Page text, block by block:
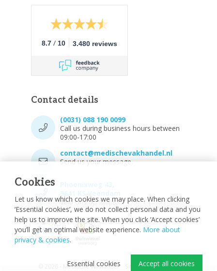
Cookies
Let us know which cookies we may place. When clicking
‘Essential cookies’, we do not collect personal data and you
help us to improve the site. When you click ‘Accept cookies’
you’ll get an optimal website experience. More about
privacy & cookies.
Accept all cookies
Essential cookies
8.7 / 10 3.480 reviews
Contact details
(0031) 088 190 0099
Call us during business hours between
09:00-17:00
contact@medischevakhandel.nl
Send us your message.
Vind ons op Maps.
© 2026 - Medische vakhandel Sitemap